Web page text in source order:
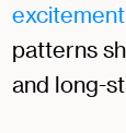
excitement
patterns
and long-